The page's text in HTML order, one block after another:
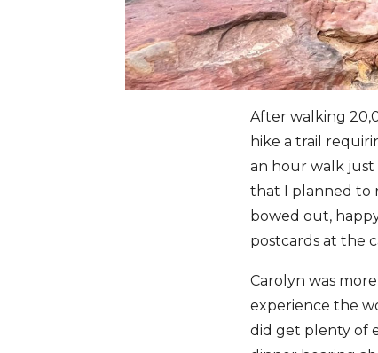
After walking
hike a trail
an hour walk
that I planned to
bowed out,
postcards at the
Carolyn was
experience the
did get plenty of